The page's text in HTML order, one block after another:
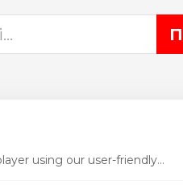
using our user-friendly...